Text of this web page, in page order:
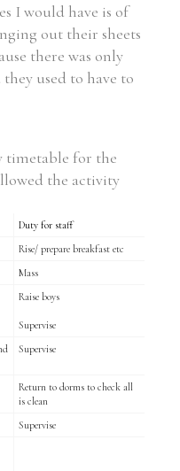
I would have is of
out their sheets
there was only
used to have to
timetable for the
the activity
Duty for staff
Rise/ prepare breakfast etc
Mass
Raise boys
Supervise
Supervise
Return to dorms to check all
is clean
Supervise